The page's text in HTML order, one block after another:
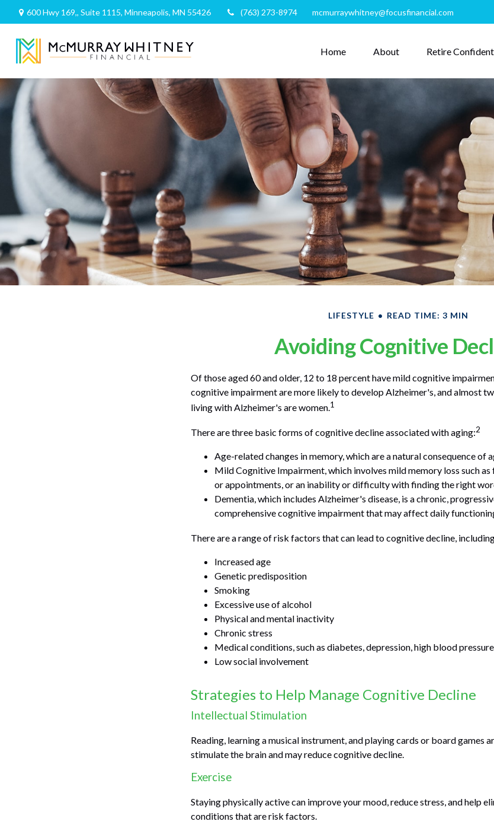
600 Hwy 169,, Suite 1115, Minneapolis, MN 55426 (763) 273-8974 mcmurraywhitney@focusfinancial.com
Home About Retire
LIFESTYLE READ TIME: 3 MIN
Avoiding Cognitive
Of those aged 60 and older, 12 to 18 percent have mild cognitive
cognitive impairment are more likely to develop Alzheimer's, and almost
living with Alzheimer's are women.1
There are three basic forms of cognitive decline associated with aging:2
Age-related changes in memory, which are a natural consequence of
Mild Cognitive Impairment, which involves mild memory loss such
or appointments, or an inability or difficulty with finding the right
Dementia, which includes Alzheimer's disease, is a chronic,
comprehensive cognitive impairment that may affect daily
There are a range of risk factors that can lead to cognitive decline,
Increased age
Genetic predisposition
Smoking
Excessive use of alcohol
Physical and mental inactivity
Chronic stress
Medical conditions, such as diabetes, depression, high blood
Low social involvement
Strategies to Help Manage Cognitive Decline
Intellectual Stimulation
Reading, learning a musical instrument, and playing cards or board games
stimulate the brain and may reduce cognitive decline.
Exercise
Staying physically active can improve your mood, reduce stress, and help
conditions that are risk factors.